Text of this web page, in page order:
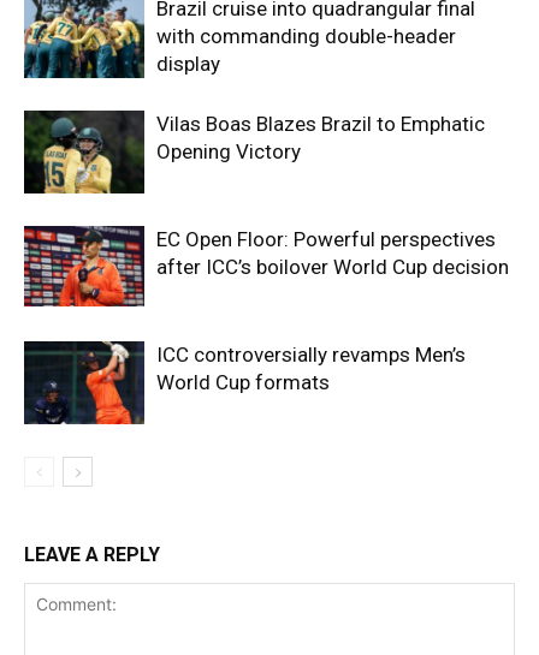
Brazil cruise into quadrangular final
with commanding double-header
display
Vilas Boas Blazes Brazil to Emphatic
Opening Victory
EC Open Floor: Powerful perspectives
after ICC’s boilover World Cup decision
ICC controversially revamps Men’s
World Cup formats
LEAVE A REPLY